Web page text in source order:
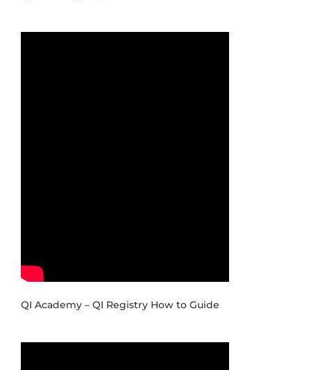
QI Academy – QI Registry How to Guide